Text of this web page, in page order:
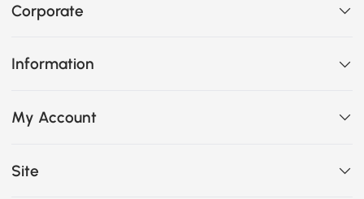
Corporate
Information
My Account
Site